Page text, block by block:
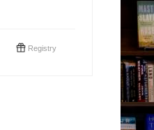
Registry